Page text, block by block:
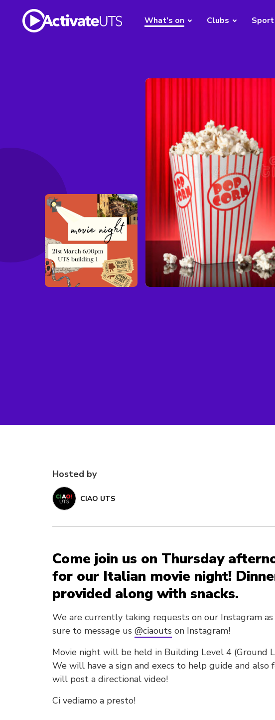
What's on Clubs Sport
Hosted by
CIAO UTS
Come join us on Thursday
for our Italian movie night!
provided along with snacks.
We are currently taking requests on our Instagram
sure to message us @ciaouts on Instagram!
Movie night will be held in Building Level 4 (Ground
We will have a sign and execs to help guide and also
will post a directional video!
Ci vediamo a presto!